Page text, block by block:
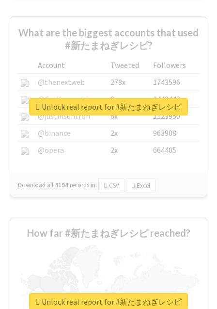
What are the biggest accounts that used
#新たまねぎレシピ?
Account Tweeted
Followers
@thenextweb
278x
1743596
@GuyKawasaki
8x
1440448
@justinsuntron
6x
1123950
@binance
2x
963908
@opera
2x 664405
Download all 4194 records in: CSV Excel
Unlock real report for #新たまねぎレシピ
How far #新たまねぎレシピ reached?
Unlock real report for #新たまねぎレシピ